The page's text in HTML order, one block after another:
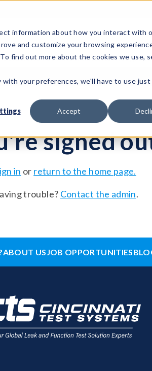
information about how you interact with
and customize your browsing
find out more about the cookies we use,
your preferences, we'll have to use
Accept
SolutionsTest Instruments
signed
in or return to the home page.
trouble? Contact the admin.
ABOUT USJOB OPPORTUNITIES